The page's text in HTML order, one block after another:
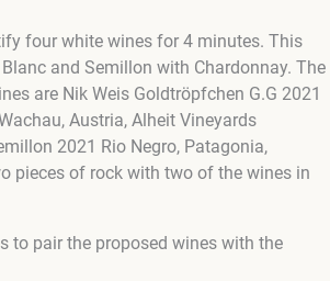
four white wines for 4 minutes. This
and Semillon with Chardonnay. The
are Nik Weis Goldtröpfchen G.G 2021
Austria, Alheit Vineyards
2021 Rio Negro, Patagonia,
pieces of rock with two of the wines in
to pair the proposed wines with the